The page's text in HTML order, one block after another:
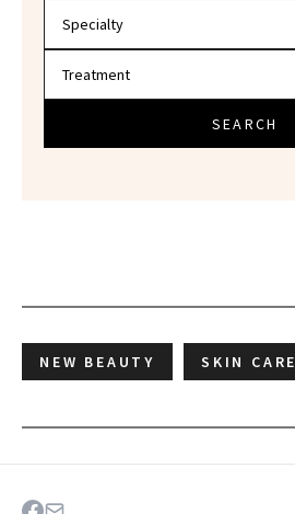
SEARCH
NEW BEAUTY SKIN CARE